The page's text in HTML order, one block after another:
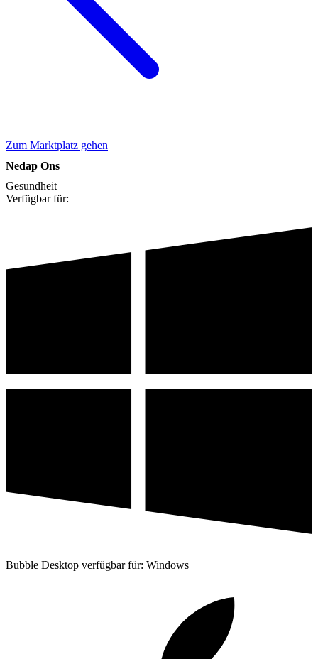
Zum Marktplatz gehen
Nedap Ons
Gesundheit
Verfügbar für:
Bubble Desktop verfügbar für: Windows